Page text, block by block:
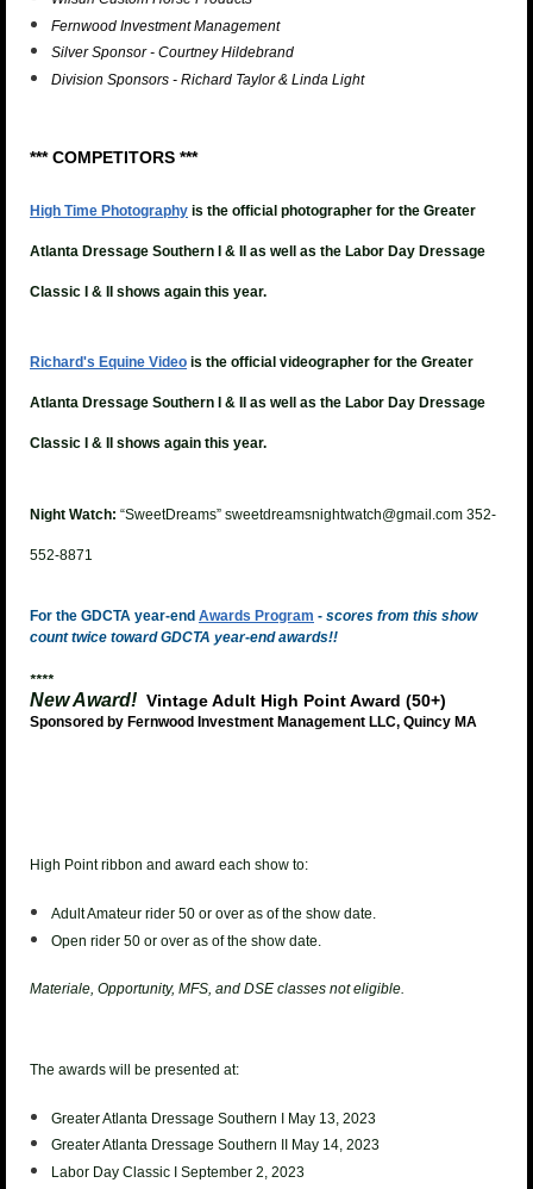
Fernwood Investment Management
Silver Sponsor - Courtney Hildebrand
Division Sponsors - Richard Taylor & Linda Light
*** COMPETITORS ***
High Time Photography is the official photographer for the Greater
Atlanta Dressage Southern I & II as well as the Labor Day Dressage
Classic I & II shows again this year.
Richard's Equine Video is the official videographer for the Greater
Atlanta Dressage Southern I & II as well as the Labor Day Dressage
Classic I & II shows again this year.
Night Watch: “SweetDreams” sweetdreamsnightwatch@gmail.com 352-
552-8871
For the GDCTA year-end Awards Program - scores from this show
count twice toward GDCTA year-end awards!!
****
New Award! Vintage Adult High Point Award (50+)
Sponsored by Fernwood Investment Management LLC, Quincy MA
High Point ribbon and award each show to:
Adult Amateur rider 50 or over as of the show date.
Open rider 50 or over as of the show date.
Materiale, Opportunity, MFS, and DSE classes not eligible.
The awards will be presented at:
Greater Atlanta Dressage Southern I May 13, 2023
Greater Atlanta Dressage Southern II May 14, 2023
Labor Day Classic I September 2, 2023